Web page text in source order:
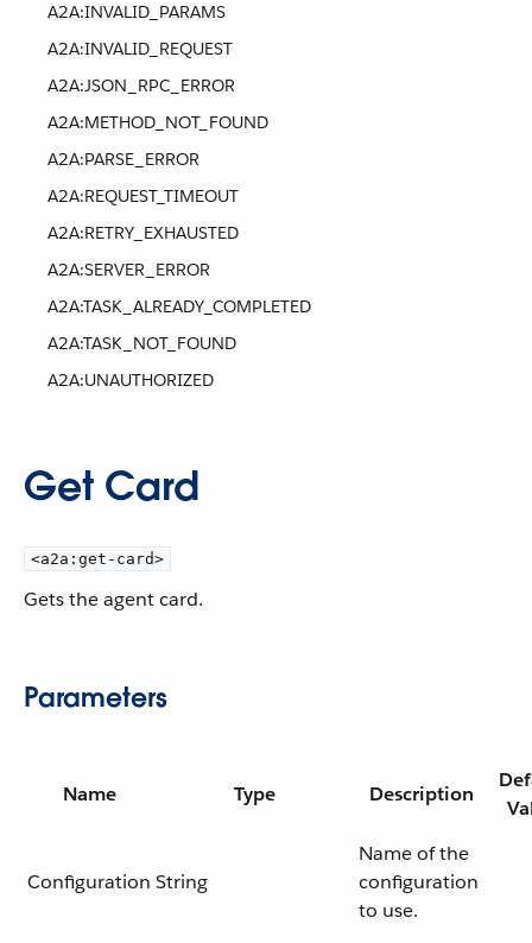
A2A:INVALID_PARAMS
A2A:INVALID_REQUEST
A2A:JSON_RPC_ERROR
A2A:METHOD_NOT_FOUND
A2A:PARSE_ERROR
A2A:REQUEST_TIMEOUT
A2A:RETRY_EXHAUSTED
A2A:SERVER_ERROR
A2A:TASK_ALREADY_COMPLETED
A2A:TASK_NOT_FOUND
A2A:UNAUTHORIZED
Get Card
<a2a:get-card>
Gets the agent card.
Parameters
Name Type Description
Configuration String
Name of the
configuration
to use.